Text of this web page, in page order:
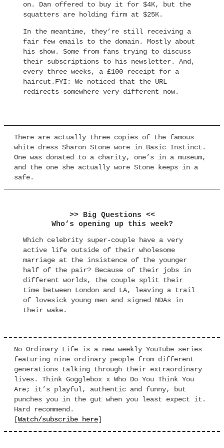
on. Dan offered to buy it for $4K, but the
squatters are holding firm at $25K.
In the meantime, they’re still receiving a
fair few emails to the domain. Mostly about
his show. Some from fans trying to discuss
their subscriptions to his newsletter. And,
every three weeks, a £100 receipt for a
haircut.FYI: We noticed that the URL
redirects somewhere very different now.
There are actually three copies of the famous
white dress Sharon Stone wore in Basic Instinct.
One was donated to a charity, one’s in a museum,
and the one she actually wore Stone keeps in a
safe.
>> Big Questions <<
Who’s opening up this week?
Which celebrity super-couple have a very
active life outside of their wholesome
marriage at the insistence of the younger
half of the pair? Because of their jobs in
different worlds, the couple split their
time between London and LA, leaving a trail
of lovesick young men and signed NDAs in
their wake.
No Ordinary Life is a new weekly YouTube series
featuring nine ordinary people from different
generations talking through their extraordinary
lives. Think Gogglebox x Who Do You Think You
Are; it’s playful, authentic and funny, but
punches you in the gut when you least expect it.
Hard recommend.
[Watch/subscribe here]